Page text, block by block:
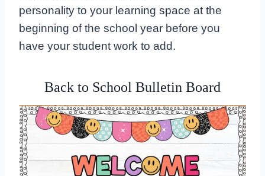
personality to your learning space at the
beginning of the school year before you
have your student work to add.
Back to School Bulletin Board